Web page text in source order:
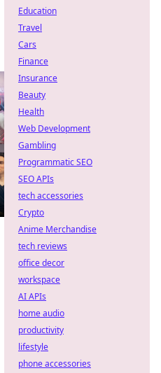
Education
Travel
Cars
Finance
Insurance
Beauty
Health
Web Development
Gambling
Programmatic SEO
SEO APIs
tech accessories
Crypto
Anime Merchandise
tech reviews
office decor
workspace
AI APIs
home audio
productivity
lifestyle
phone accessories